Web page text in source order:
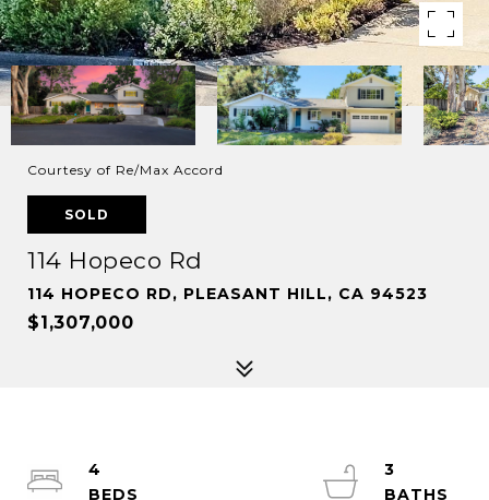
Courtesy of Re/Max Accord
SOLD
114 Hopeco Rd
114 HOPECO RD, PLEASANT HILL, CA 94523
$1,307,000
4
3